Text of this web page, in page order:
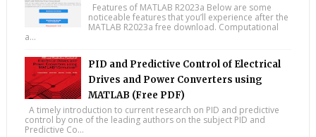
Features of MATLAB R2023a Below are some
noticeable features that you’ll experience after the
MATLAB R2023a free download. Computational
a...
PID and Predictive Control of Electrical
Drives and Power Converters using
MATLAB (Free PDF)
A timely introduction to current research on PID and predictive
control by one of the leading authors on the subject PID and
Predictive Co...